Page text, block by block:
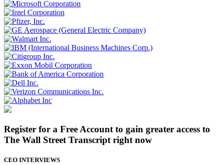
Register for a Free Account to gain greater access to
The Wall Street Transcript right now
CEO INTERVIEWS